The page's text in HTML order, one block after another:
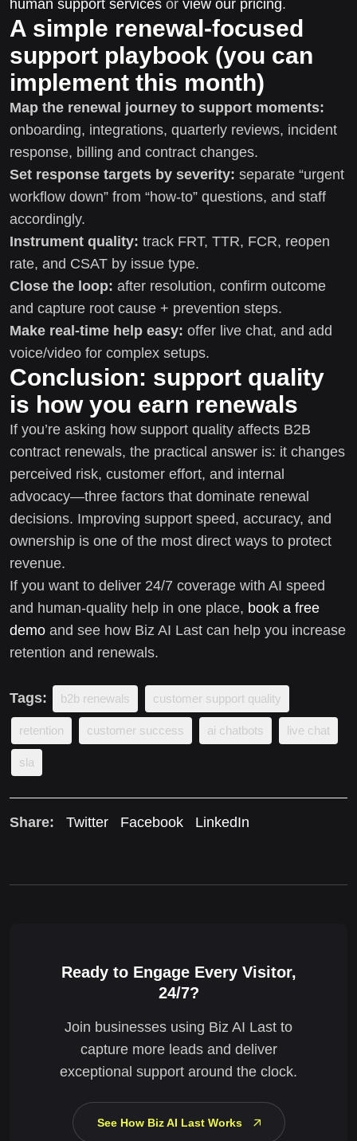
human support services or view our pricing.
A simple renewal-focused
support playbook (you can
implement this month)
Map the renewal journey to support moments:
onboarding, integrations, quarterly reviews, incident
response, billing and contract changes.
Set response targets by severity: separate “urgent
workflow down” from “how-to” questions, and staff
accordingly.
Instrument quality: track FRT, TTR, FCR, reopen
rate, and CSAT by issue type.
Close the loop: after resolution, confirm outcome
and capture root cause + prevention steps.
Make real-time help easy: offer live chat, and add
voice/video for complex setups.
Conclusion: support quality
is how you earn renewals
If you’re asking how support quality affects B2B
contract renewals, the practical answer is: it changes
perceived risk, customer effort, and internal
advocacy—three factors that dominate renewal
decisions. Improving support speed, accuracy, and
ownership is one of the most direct ways to protect
revenue.
If you want to deliver 24/7 coverage with AI speed
and human-quality help in one place, book a free
demo and see how Biz AI Last can help you increase
retention and renewals.
Tags: b2b renewals customer support quality
retention customer success ai chatbots live chat
sla
Share: Twitter Facebook LinkedIn
Ready to Engage Every Visitor,
24/7?
Join businesses using Biz AI Last to
capture more leads and deliver
exceptional support around the clock.
See How Biz AI Last Works